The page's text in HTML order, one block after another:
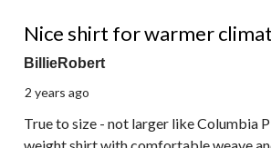
Nice shirt for warmer
BillieRobert
2 years ago
True to size - not larger like Columbia